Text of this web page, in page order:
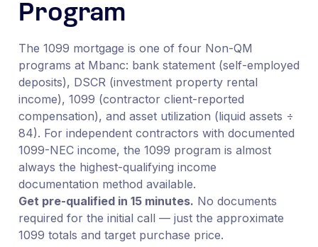
Program
The 1099 mortgage is one of four Non-QM
programs at Mbanc: bank statement (self-employed
deposits), DSCR (investment property rental
income), 1099 (contractor client-reported
compensation), and asset utilization (liquid assets ÷
84). For independent contractors with documented
1099-NEC income, the 1099 program is almost
always the highest-qualifying income
documentation method available.
Get pre-qualified in 15 minutes. No documents
required for the initial call — just the approximate
1099 totals and target purchase price.